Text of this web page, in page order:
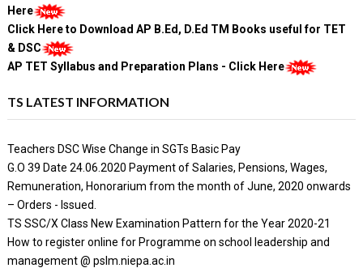
Here
Click Here to Download AP B.Ed, D.Ed TM Books useful for TET
& DSC
AP TET Syllabus and Preparation Plans - Click Here
TS LATEST INFORMATION
Teachers DSC Wise Change in SGTs Basic Pay
G.O 39 Date 24.06.2020 Payment of Salaries, Pensions, Wages,
Remuneration, Honorarium from the month of June, 2020 onwards
– Orders - Issued.
TS SSC/X Class New Examination Pattern for the Year 2020-21
How to register online for Programme on school leadership and
management @ pslm.niepa.ac.in